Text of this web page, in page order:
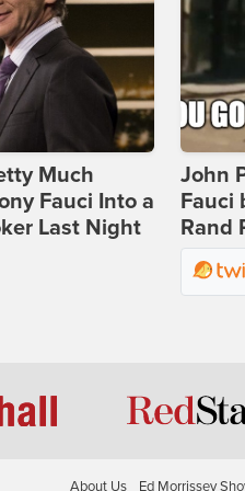
Much
Fauci Into a
Last Night
John
Fauci
Rand
About Us Ed Morrissey